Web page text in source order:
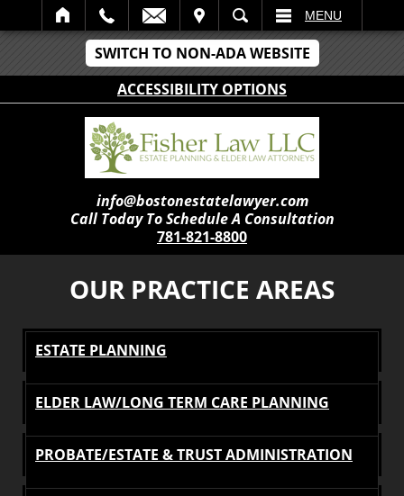
SWITCH TO NON-ADA WEBSITE
ACCESSIBILITY OPTIONS
SEARCH MENU
info@bostonestatelawyer.com
Call Today To Schedule A Consultation
781-821-8800
OUR PRACTICE AREAS
ESTATE PLANNING
ELDER LAW/LONG TERM CARE PLANNING
PROBATE/ESTATE & TRUST ADMINISTRATION